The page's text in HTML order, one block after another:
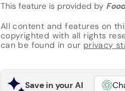
This feature is provided by
All content and features on
copyrighted with all rights
can be found in our privacy
Save in your AI